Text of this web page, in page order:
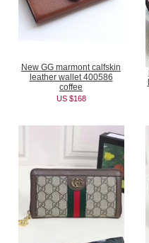
New GG marmont calfskin
leather wallet 400586
coffee
US $168